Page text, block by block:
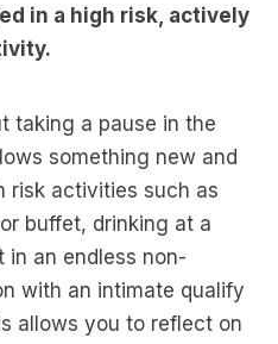
in a high risk, actively
taking a pause in the
something new and
risk activities such as
buffet, drinking at a
an endless non-
with an intimate qualify
allows you to reflect on